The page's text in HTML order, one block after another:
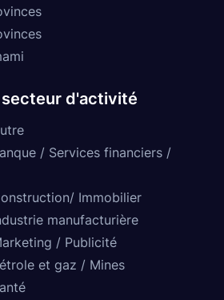
d'activité
/ Services financiers /
Immobilier
manufacturière
/ Publicité
et gaz / Mines